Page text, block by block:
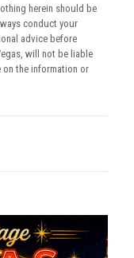
herein should be
conduct your
advice before
will not be liable
on the information or